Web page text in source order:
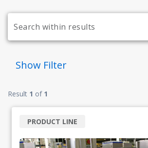
Show Filter
Result 1 of 1
PRODUCT LINE